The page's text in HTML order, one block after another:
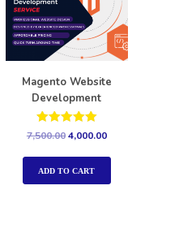
Magento Website
Development
Rated
5.00
out of 5
7,500.004,000.00
ADD TO CART